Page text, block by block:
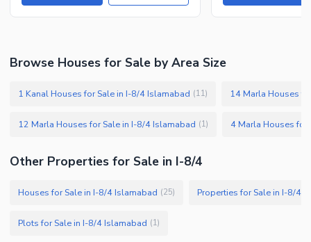
Browse Houses for Sale by Area Size
1 Kanal Houses for Sale in I-8/4 Islamabad (11) 14 Marla Houses
12 Marla Houses for Sale in I-8/4 Islamabad (1) 4 Marla Houses
Other Properties for Sale in I-8/4
Houses for Sale in I-8/4 Islamabad (25) Properties for Sale in I-8/4
Plots for Sale in I-8/4 Islamabad (1)